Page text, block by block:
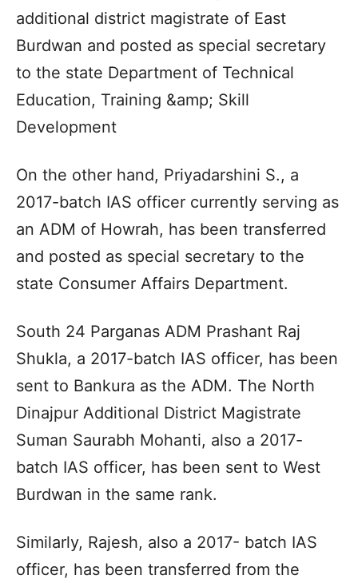
additional district magistrate of East
Burdwan and posted as special secretary
to the state Department of Technical
Education, Training &amp; Skill
Development
On the other hand, Priyadarshini S., a
2017-batch IAS officer currently serving as
an ADM of Howrah, has been transferred
and posted as special secretary to the
state Consumer Affairs Department.
South 24 Parganas ADM Prashant Raj
Shukla, a 2017-batch IAS officer, has been
sent to Bankura as the ADM. The North
Dinajpur Additional District Magistrate
Suman Saurabh Mohanti, also a 2017-
batch IAS officer, has been sent to West
Burdwan in the same rank.
Similarly, Rajesh, also a 2017- batch IAS
officer, has been transferred from the